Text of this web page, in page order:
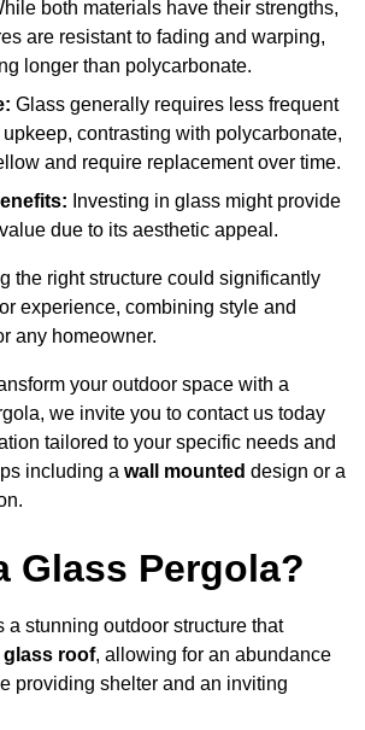
both materials have their strengths,
are resistant to fading and warping,
longer than polycarbonate.
Glass generally requires less frequent
contrasting with polycarbonate,
and require replacement over time.
Investing in glass might provide
due to its aesthetic appeal.
the right structure could significantly
experience, combining style and
any homeowner.
your outdoor space with a
we invite you to contact us today
tailored to your specific needs and
including a wall mounted design or a
Glass Pergola?
a stunning outdoor structure that
glass roof, allowing for an abundance
providing shelter and an inviting